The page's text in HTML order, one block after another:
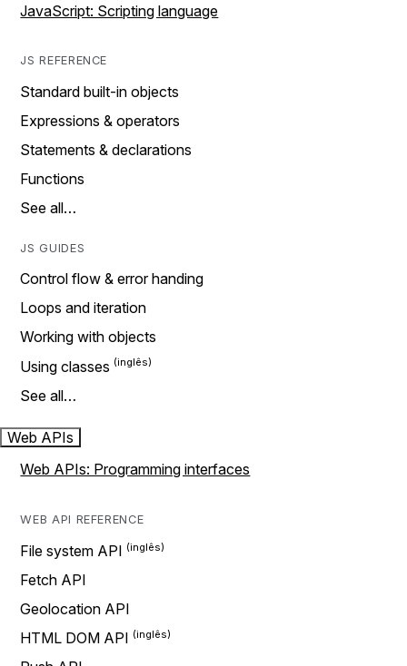
JavaScript: Scripting language
JS REFERENCE
Standard built-in objects
Expressions & operators
Statements & declarations
Functions
See all…
JS GUIDES
Control flow & error handing
Loops and iteration
Working with objects
Using classes
See all…
Web APIs
Web APIs: Programming interfaces
WEB API REFERENCE
File system API
Fetch API
Geolocation API
HTML DOM API